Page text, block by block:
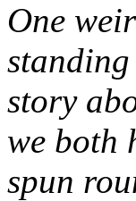
One
story
we both
spun